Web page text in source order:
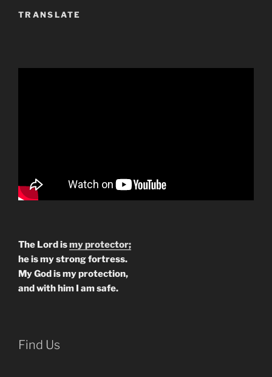
TRANSLATE
The Lord ismy protector;
he is my strong fortress.
My God is my protection,
and with him I am safe.
Find Us